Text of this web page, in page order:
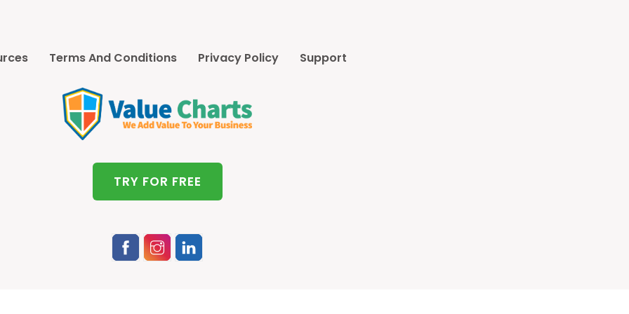
Terms And Conditions Privacy Policy Support
TRY FOR FREE